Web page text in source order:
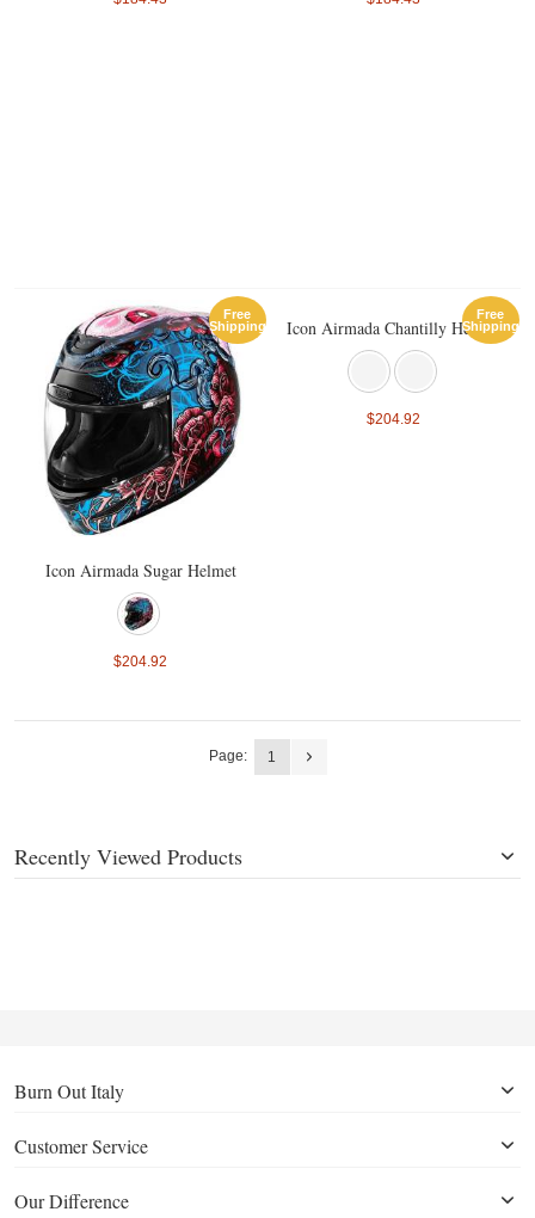
Free
Shipping
Icon Airmada Sugar Helmet
$204.92
Free
Shipping
Icon Airmada Chantilly Helmet
$204.92
Page: 1
Recently Viewed Products
Burn Out Italy
Customer Service
Our Difference